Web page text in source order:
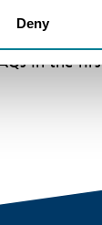
Deny
about
in the